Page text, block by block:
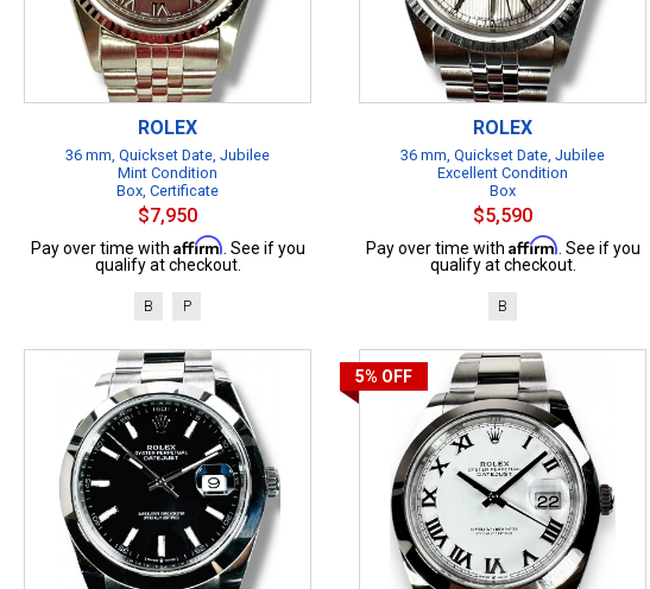
ROLEX
36 mm, Quickset Date, Jubilee
Mint Condition
Box, Certificate
$7,950
Pay over time with Affirm . See if you
qualify at checkout.
B P
ROLEX
36 mm, Quickset Date, Jubilee
Excellent Condition
Box
$5,590
Pay over time with Affirm . See if you
qualify at checkout.
B
5% OFF